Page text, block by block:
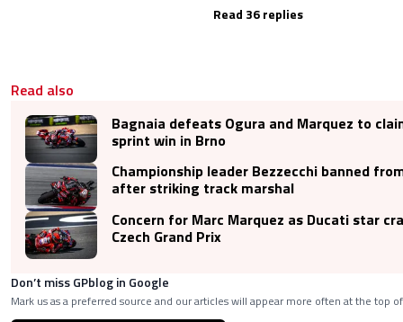
Read 36 replies
Read also
Bagnaia defeats Ogura and Marquez to
sprint win in Brno
Championship leader Bezzecchi banned
after striking track marshal
Concern for Marc Marquez as Ducati star
Czech Grand Prix
Don’t miss GPblog in Google
Mark us as a preferred source and our articles will appear more often at the top